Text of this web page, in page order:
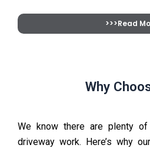
>>>Read
Why
We know there are plenty
driveway work. Here’s why